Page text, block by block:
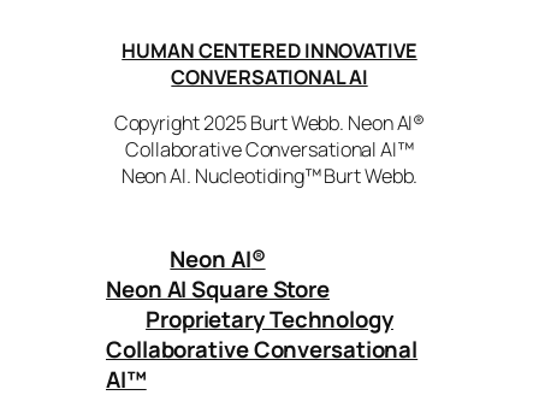
HUMAN CENTERED INNOVATIVE
CONVERSATIONAL AI
Copyright 2025 Burt Webb. Neon AI®
Collaborative Conversational AI™
Neon AI. Nucleotiding™ Burt Webb.
Neon AI®
Neon AI Square Store
Proprietary Technology
Collaborative Conversational
AI™